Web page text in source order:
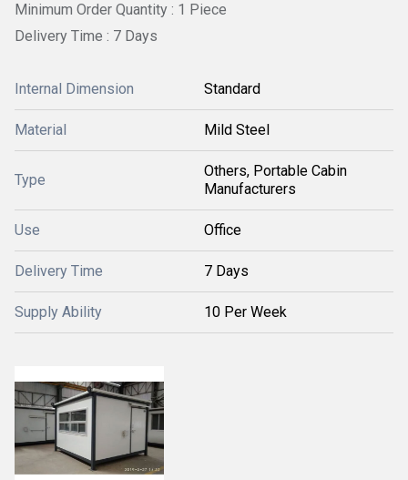
Minimum Order Quantity : 1 Piece
Delivery Time : 7 Days
Internal Dimension Standard
Material Mild Steel
Type
Others, Portable Cabin
Manufacturers
Use Office
Delivery Time 7 Days
Supply Ability 10 Per Week